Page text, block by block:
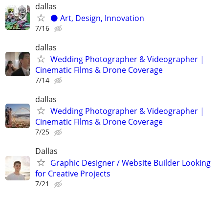
dallas
⚫️ Art, Design, Innovation
7/16
dallas
Wedding Photographer & Videographer |
Cinematic Films & Drone Coverage
7/14
dallas
Wedding Photographer & Videographer |
Cinematic Films & Drone Coverage
7/25
Dallas
Graphic Designer / Website Builder Looking
for Creative Projects
7/21